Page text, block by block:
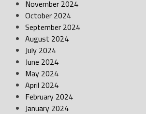
November 2024
October 2024
September 2024
August 2024
July 2024
June 2024
May 2024
April 2024
February 2024
January 2024